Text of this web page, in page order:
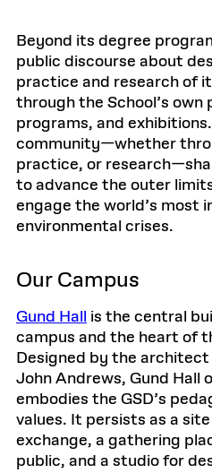
Beyond its degree
public discourse about
practice and research of
through the School’s
programs, and
community—whether
practice, or
to advance the outer
engage the world’s most
environmental crises.
Our Campus
Gund Hall is the central
campus and the heart of
Designed by the
John Andrews, Gund Hall
embodies the GSD’s
values. It persists as a
exchange, a gathering
public, and a studio for